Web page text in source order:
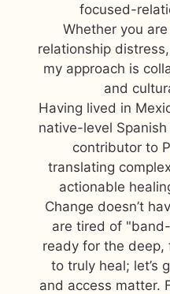
focused-
Whether you
relationship
my approach is
and
Having lived in
native-level
contributor to
translating
actionable
Change doesn’t
are tired of
ready for the deep,
to truly heal; let’s
and access matter.